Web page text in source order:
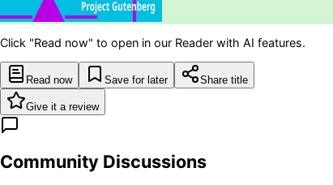
Click "Read now" to open in our Reader with AI features.
Read now Save for later Share title
Give it a review
Community Discussions